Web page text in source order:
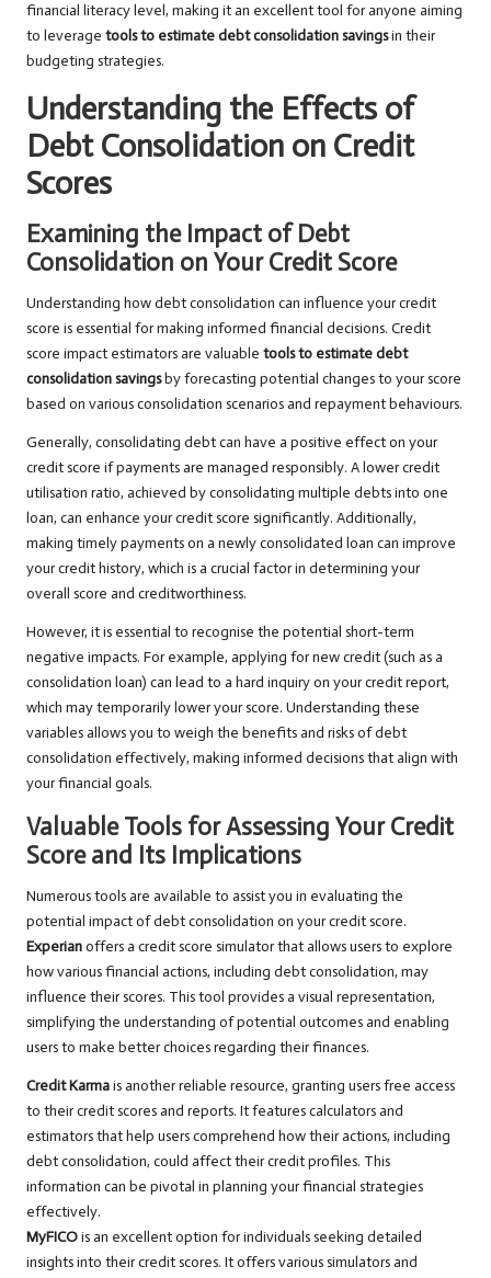
financial literacy level, making it an excellent tool for anyone aiming
to leverage tools to estimate debt consolidation savingsin their
budgeting strategies.
Understanding the Effects of
Debt Consolidation on Credit
Scores
Examining the Impact of Debt
Consolidation on Your Credit Score
Understanding how debt consolidation can influence your credit
score is essential for making informed financial decisions. Credit
score impact estimators are valuable tools to estimate debt
consolidation savingsby forecasting potential changes to your score
based on various consolidation scenarios and repayment behaviours.
Generally, consolidating debt can have a positive effect on your
credit score if payments are managed responsibly. A lower credit
utilisation ratio, achieved by consolidating multiple debts into one
loan, can enhance your credit score significantly. Additionally,
making timely payments on a newly consolidated loan can improve
your credit history, which is a crucial factor in determining your
overall score and creditworthiness.
However, it is essential to recognise the potential short-term
negative impacts. For example, applying for new credit (such as a
consolidation loan) can lead to a hard inquiry on your credit report,
which may temporarily lower your score. Understanding these
variables allows you to weigh the benefits and risks of debt
consolidation effectively, making informed decisions that align with
your financial goals.
Valuable Tools for Assessing Your Credit
Score and Its Implications
Numerous tools are available to assist you in evaluating the
potential impact of debt consolidation on your credit score.
Experianoffers a credit score simulator that allows users to explore
how various financial actions, including debt consolidation, may
influence their scores. This tool provides a visual representation,
simplifying the understanding of potential outcomes and enabling
users to make better choices regarding their finances.
Credit Karmais another reliable resource, granting users free access
to their credit scores and reports. It features calculators and
estimators that help users comprehend how their actions, including
debt consolidation, could affect their credit profiles. This
information can be pivotal in planning your financial strategies
effectively.
MyFICOis an excellent option for individuals seeking detailed
insights into their credit scores. It offers various simulators and